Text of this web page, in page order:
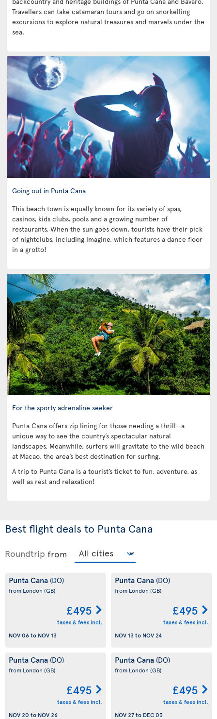
Travellers can take catamaran tours and go on snorkelling
excursions to explore natural treasures and marvels under the
sea.
Going out in Punta Cana
This beach town is equally known for its variety of spas,
casinos, kids clubs, pools and a growing number of
restaurants. When the sun goes down, tourists have their pick
of nightclubs, including Imagine, which features a dance floor
in a grotto!
For the sporty adrenaline seeker
Punta Cana offers zip lining for those needing a thrill—a
unique way to see the country’s spectacular natural
landscapes. Meanwhile, surfers will gravitate to the wild beach
at Macao, the area’s best destination for surfing.
A trip to Punta Cana is a tourist’s ticket to fun, adventure, as
well as rest and relaxation!
Best flight deals to Punta Cana
Roundtrip from
Punta Cana (DO)
from London (GB)
£495
taxes & fees incl.
NOV 06to NOV 13
Punta Cana (DO)
from London (GB)
£495
taxes & fees incl.
NOV 13to NOV 24
Punta Cana (DO)
from London (GB)
£495
taxes & fees incl.
NOV 20 to NOV 26
Punta Cana (DO)
from London (GB)
£495
taxes & fees incl.
NOV 27to DEC 03